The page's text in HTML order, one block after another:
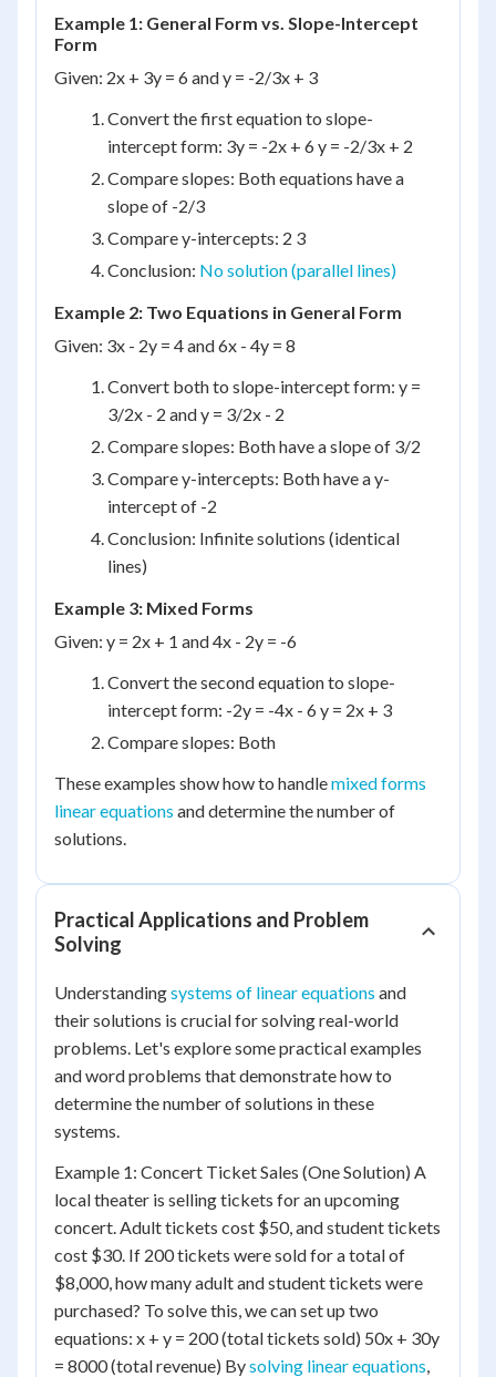
Example 1: General Form vs. Slope-Intercept
Form
Given: 2x + 3y = 6 and y = -2/3x + 3
Convert the first equation to slope-
intercept form: 3y = -2x + 6 y = -2/3x + 2
Compare slopes: Both equations have a
slope of -2/3
Compare y-intercepts: 2 3
Conclusion: No solution (parallel lines)
Example 2: Two Equations in General Form
Given: 3x - 2y = 4 and 6x - 4y = 8
Convert both to slope-intercept form: y =
3/2x - 2 and y = 3/2x - 2
Compare slopes: Both have a slope of 3/2
Compare y-intercepts: Both have a y-
intercept of -2
Conclusion: Infinite solutions (identical
lines)
Example 3: Mixed Forms
Given: y = 2x + 1 and 4x - 2y = -6
Convert the second equation to slope-
intercept form: -2y = -4x - 6 y = 2x + 3
Compare slopes: Both
These examples show how to handlemixed forms
linear equations and determine the number of
solutions.
Practical Applications and Problem
Solving
Understandingsystems of linear equations and
their solutions is crucial for solving real-world
problems. Let's explore some practical examples
and word problems that demonstrate how to
determine the number of solutions in these
systems.
Example 1: Concert Ticket Sales (One Solution) A
local theater is selling tickets for an upcoming
concert. Adult tickets cost $50, and student tickets
cost $30. If 200 tickets were sold for a total of
$8,000, how many adult and student tickets were
purchased? To solve this, we can set up two
equations: x + y = 200 (total tickets sold) 50x + 30y
= 8000 (total revenue) Bysolving linear equations,